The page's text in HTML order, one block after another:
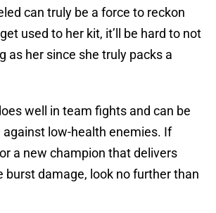
can truly be a force to reckon
used to her kit, it’ll be hard to not
as her since she truly packs a
well in team fights and can be
low-health enemies. If
a new champion that delivers
burst damage, look no further than